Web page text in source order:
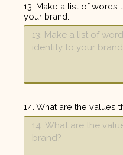
13. Make a list of words
your brand.
14. What are the values